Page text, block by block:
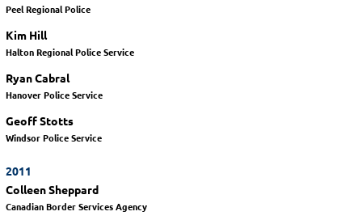
Peel Regional Police
Kim Hill
Halton Regional Police Service
Ryan Cabral
Hanover Police Service
Geoff Stotts
Windsor Police Service
2011
Colleen Sheppard
Canadian Border Services Agency